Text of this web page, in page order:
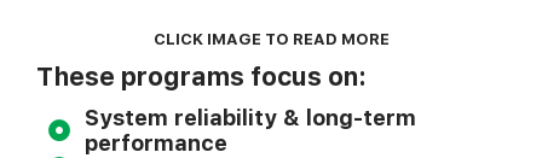
CLICK IMAGE TO READ MORE
These programs focus on:
System reliability & long-term
performance